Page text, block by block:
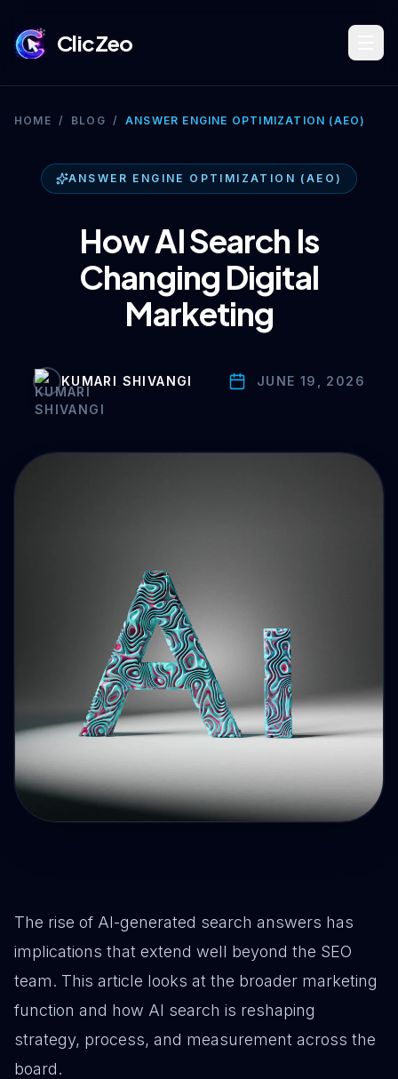
ClicZeo
Book Strategy Session
Training Program 🔥
Dominate Search
Drive Immediate Revenue
Industry Solutions
Company
HOME / BLOG / ANSWER ENGINE OPTIMIZATION (AEO)
ANSWER ENGINE OPTIMIZATION (AEO)
How AI Search Is
Changing Digital
Marketing
KUMARI SHIVANGI JUNE 19, 2026
The rise of AI-generated search answers has
implications that extend well beyond the SEO
team. This article looks at the broader marketing
function and how AI search is reshaping
strategy, process, and measurement across the
board.